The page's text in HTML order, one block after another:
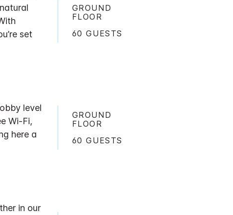
set
GROUND
FLOOR
60 GUESTS
level
Wi-Fi,
here a
GROUND
FLOOR
60 GUESTS
in our